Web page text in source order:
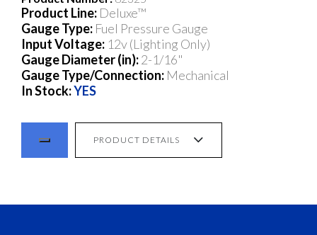
Product Line: Deluxe™
Gauge Type: Fuel Pressure Gauge
Input Voltage: 12v (Lighting Only)
Gauge Diameter (in):2-1/16"
Gauge Type/Connection: Mechanical
In Stock:YES
PRODUCT DETAILS